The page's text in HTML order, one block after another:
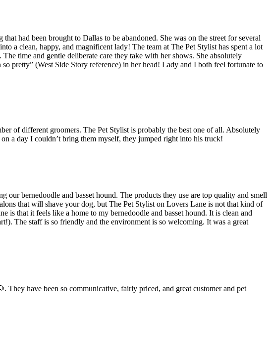
had been brought to Dallas to be abandoned. She was on the street for several
a clean, happy, and magnificent lady! The team at The Pet Stylist has spent a lot
time and gentle deliberate care they take with her shows. She absolutely
pretty” (West Side Story reference) in her head! Lady and I both feel fortunate to
of different groomers. The Pet Stylist is probably the best one of all. Absolutely
a day I couldn’t bring them myself, they jumped right into his truck!
bernedoodle and basset hound. The products they use are top quality and smell
that will shave your dog, but The Pet Stylist on Lovers Lane is not that kind of
is that it feels like a home to my bernedoodle and basset hound. It is clean and
The staff is so friendly and the environment is so welcoming. It was a great
have been so communicative, fairly priced, and great customer and pet